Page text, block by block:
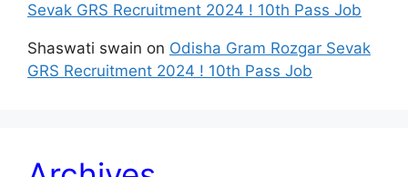
Sevak GRS Recruitment 2024 ! 10th Pass Job
Shaswati swain on Odisha Gram Rozgar Sevak
GRS Recruitment 2024 ! 10th Pass Job